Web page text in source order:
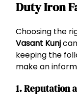
Duty Iron
Choosing the
Vasant Kunj
keeping the
make an
1.Reputation